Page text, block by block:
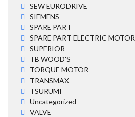
SEW EURODRIVE
SIEMENS
SPARE PART
SPARE PART ELECTRIC MOTOR
SUPERIOR
TB WOOD'S
TORQUE MOTOR
TRANSMAX
TSURUMI
Uncategorized
VALVE